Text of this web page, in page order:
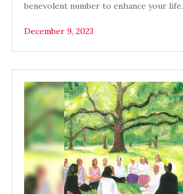
benevolent number to enhance your life.
December 9, 2023